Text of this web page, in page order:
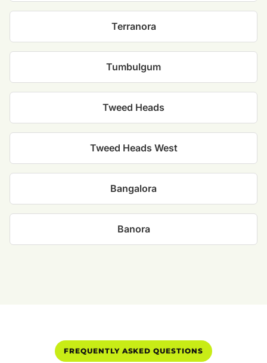
Terranora
Tumbulgum
Tweed Heads
Tweed Heads West
Bangalora
Banora
FREQUENTLY ASKED QUESTIONS